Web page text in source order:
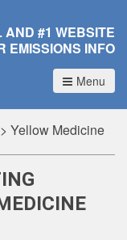
AND #1 WEBSITE
EMISSIONS INFO
Menu
> Yellow Medicine